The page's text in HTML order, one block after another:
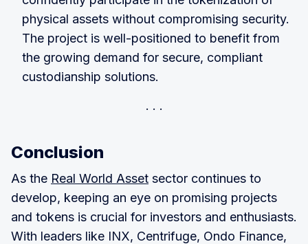
physical assets without compromising security.
The project is well-positioned to benefit from
the growing demand for secure, compliant
custodianship solutions.
Conclusion
As the Real World Asset sector continues to
develop, keeping an eye on promising projects
and tokens is crucial for investors and enthusiasts.
With leaders like INX, Centrifuge, Ondo Finance,